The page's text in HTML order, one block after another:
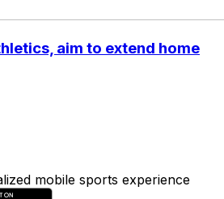
aim to extend home
mobile sports experience